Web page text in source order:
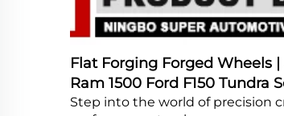
Flat Forging Forged Wheels
Ram 1500 Ford F150 Tundra
Step into the world of precision